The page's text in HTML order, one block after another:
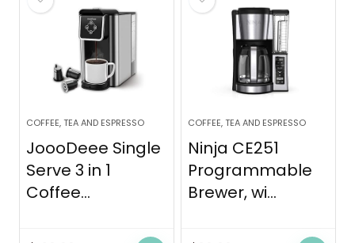
COFFEE, TEA AND ESPRESSO
JoooDeee Single
Serve 3 in 1
Coffee...
COFFEE, TEA AND ESPRESSO
Ninja CE251
Programmable
Brewer, wi...